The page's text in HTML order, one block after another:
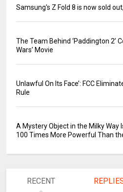
Samsung's Z Fold 8 is now sold
The Team Behind ‘Paddington 2’
Wars’ Movie
Unlawful On Its Face’: FCC
Rule
A Mystery Object in the Milky Way
100 Times More Powerful Than
RECENT